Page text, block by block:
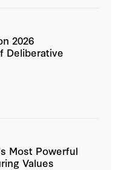
2026
Deliberative
Most Powerful
Values